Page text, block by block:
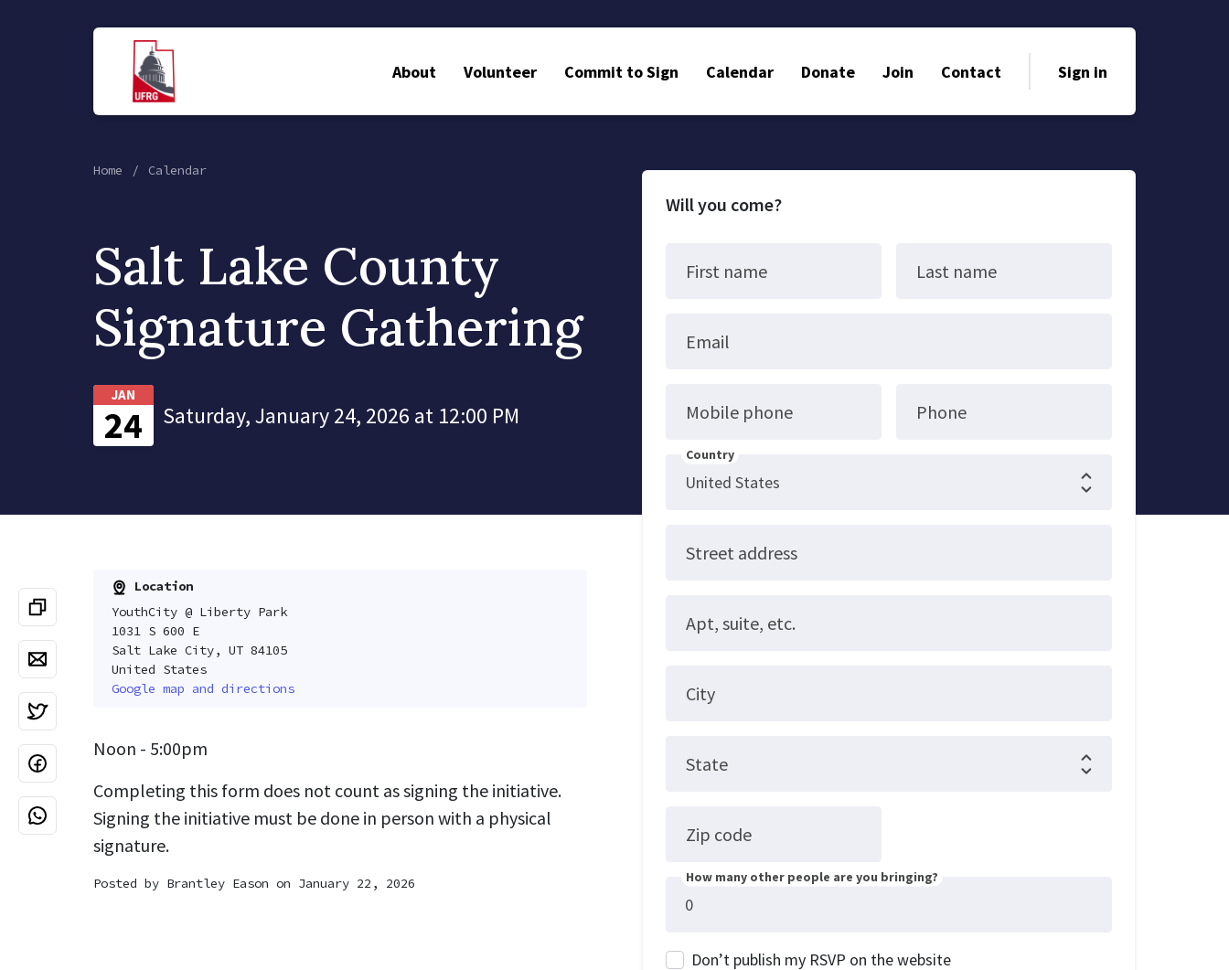
About Volunteer Commit to Sign Calendar Donate Join Contact Sign in
Home Calendar
Salt Lake County
Signature Gathering
JAN
24 Saturday, January 24, 2026 at 12:00 PM
Location
YouthCity @ Liberty Park
1031 S 600 E
Salt Lake City, UT 84105
United States
Google map and directions
Noon - 5:00pm
Completing this form does not count as signing the initiative.
Signing the initiative must be done in person with a physical
signature.
Posted by Brantley Eason on January 22, 2026
Will you come?
First name Last name
Email
Mobile phone Phone
Country
Street address
Apt, suite, etc.
City
State
Zip code
How many other people are you bringing?
Don’t publish my RSVP on the website